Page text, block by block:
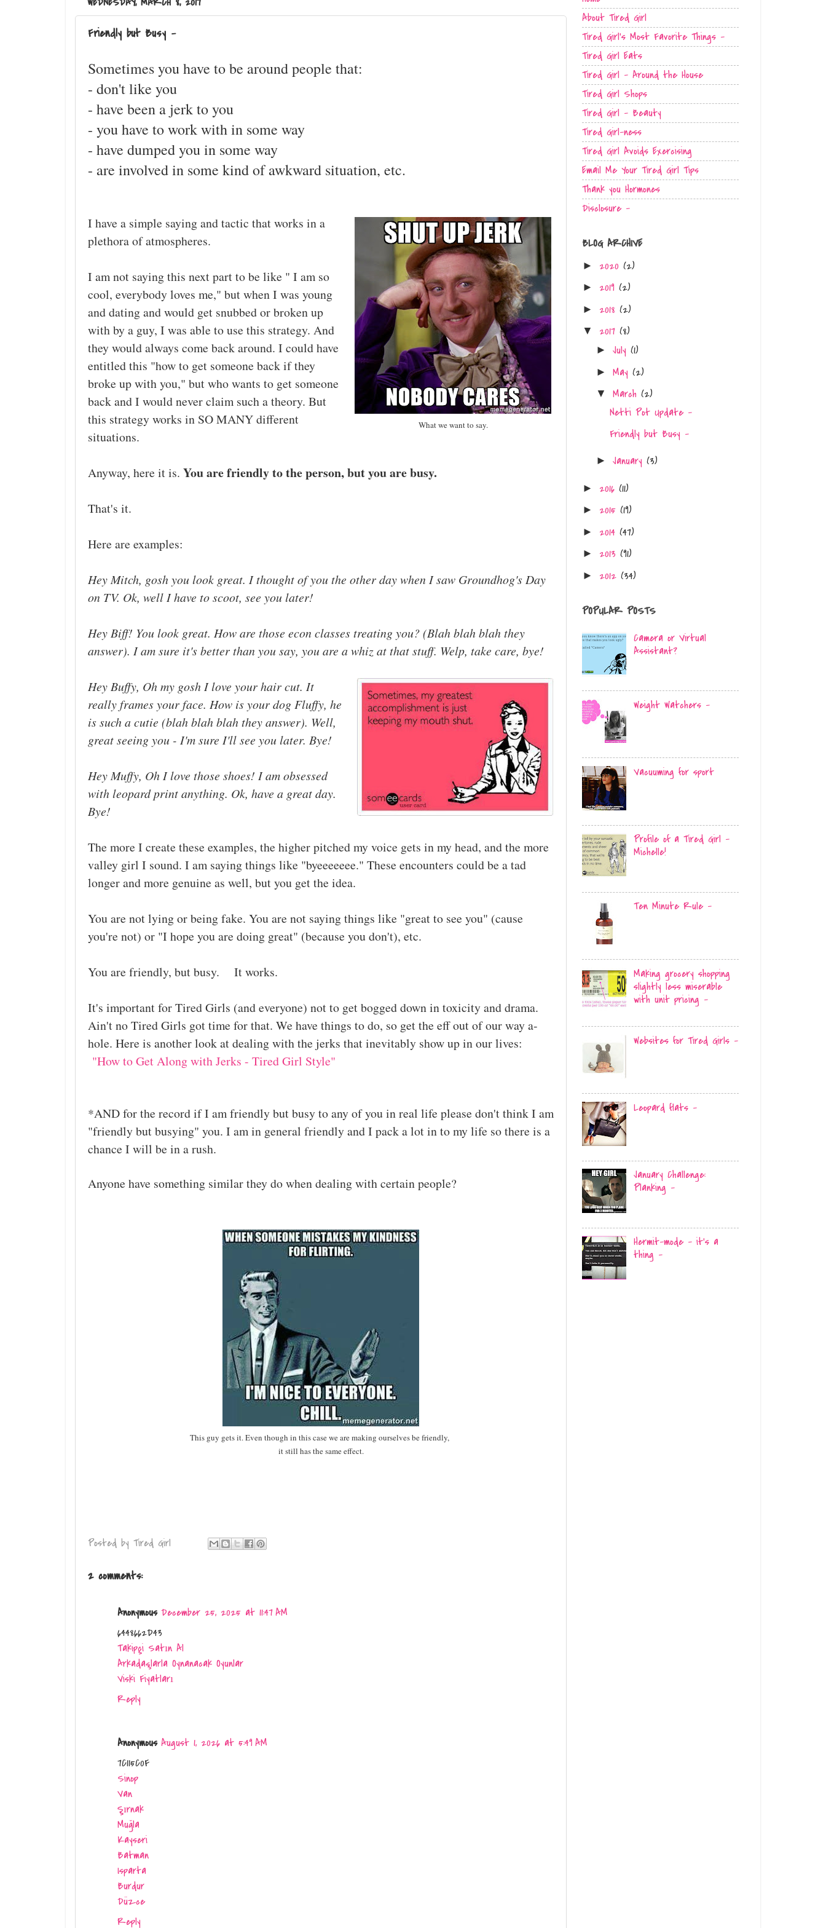
Friendly but Busy -
Sometimes you have to be around people that:
- don't like you
- have been a jerk to you
- you have to work with in some way
- have dumped you in some way
- are involved in some kind of awkward situation, etc.
What we want to say.
I have a simple saying and tactic that works in a
plethora of atmospheres.
I am not saying this next part to be like " I am so
cool, everybody loves me," but when I was young
and dating and would get snubbed or broken up
with by a guy, I was able to use this strategy. And
they would always come back around. I could have
entitled this "how to get someone back if they
broke up with you," but who wants to get someone
back and I would never claim such a theory. But
this strategy works in SO MANY different
situations.
Anyway, here it is. You are friendly to the person, but you are busy.
That's it.
Here are examples:
Hey Mitch, gosh you look great. I thought of you the other day when I saw Groundhog's Day
on TV. Ok, well I have to scoot, see you later!
Hey Biff! You look great. How are those econ classes treating you? (Blah blah blah they
answer). I am sure it's better than you say, you are a whiz at that stuff. Welp, take care, bye!
Hey Buffy, Oh my gosh I love your hair cut. It
really frames your face. How is your dog Fluffy, he
is such a cutie (blah blah blah they answer). Well,
great seeing you - I'm sure I'll see you later. Bye!
Hey Muffy, Oh I love those shoes! I am obsessed
with leopard print anything. Ok, have a great day.
Bye!
The more I create these examples, the higher pitched my voice gets in my head, and the more
valley girl I sound. I am saying things like "byeeeeeee." These encounters could be a tad
longer and more genuine as well, but you get the idea.
You are not lying or being fake. You are not saying things like "great to see you" (cause
you're not) or "I hope you are doing great" (because you don't), etc.
You are friendly, but busy. It works.
It's important for Tired Girls (and everyone) not to get bogged down in toxicity and drama.
Ain't no Tired Girls got time for that. We have things to do, so get the eff out of our way a-
hole. Here is another look at dealing with the jerks that inevitably show up in our lives:
"How to Get Along with Jerks - Tired Girl Style"
*AND for the record if I am friendly but busy to any of you in real life please don't think I am
"friendly but busying" you. I am in general friendly and I pack a lot in to my life so there is a
chance I will be in a rush.
Anyone have something similar they do when dealing with certain people?
This guy gets it. Even though in this case we are making ourselves be friendly,
it still has the same effect.
Posted by Tired Girl
2 comments:
Anonymous December 25, 2025 at 11:47 AM
6448662D43
Takipçi Satın Al
Arkadaşlarla Oynanacak Oyunlar
Viski Fiyatları
Reply
Anonymous August 1, 2026 at 5:49 AM
7C115C0F
Sinop
Van
Şırnak
Muğla
Kayseri
Batman
Isparta
Burdur
Düzce
Reply
About Tired Girl
Tired Girl's Most Favorite Things -
Tired Girl Eats
Tired Girl - Around the House
Tired Girl Shops
Tired Girl - Beauty
Tired Girl-ness
Tired Girl Avoids Exercising
Email Me Your Tired Girl Tips
Thank you Hormones
Disclosure -
BLOG ARCHIVE
► 2020 (2)
► 2019 (2)
► 2018 (2)
▼ 2017 (8)
► July (1)
► May (2)
▼ March (2)
Netti Pot Update -
Friendly but Busy -
► January (3)
► 2016 (11)
► 2015 (19)
► 2014 (47)
► 2013 (91)
► 2012 (34)
POPULAR POSTS
Camera or Virtual
Assistant?
Weight Watchers -
Vacuuming for sport
Profile of a Tired Girl -
Michelle!
Ten Minute Rule -
Making grocery shopping
slightly less miserable
with unit pricing -
Websites for Tired Girls -
Leopard flats -
January Challenge:
Planking -
Hermit-mode - it's a
thing -